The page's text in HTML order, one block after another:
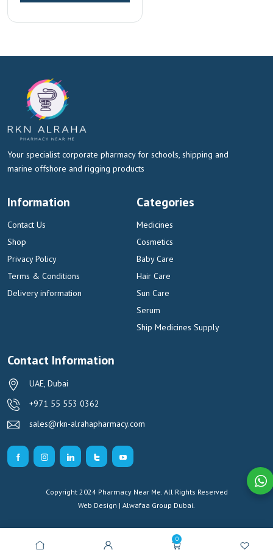
0
Your specialist corporate pharmacy for schools, shipping and
marine offshore and rigging products
Information
Contact Us
Shop
Privacy Policy
Terms & Conditions
Delivery information
Categories
Medicines
Cosmetics
Baby Care
Hair Care
Sun Care
Serum
Ship Medicines Supply
Contact Information
UAE, Dubai
+971 55 553 0362
sales@rkn-alrahapharmacy.com
Copyright 2024 Pharmacy Near Me. All Rights Reserved
Web Design | Alwafaa Group Dubai.